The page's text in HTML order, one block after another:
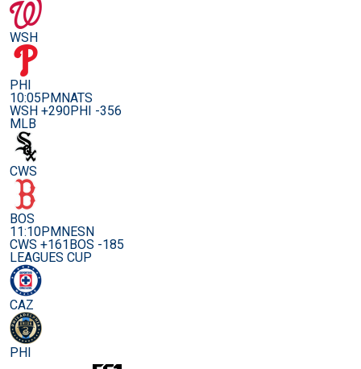
WSH
PHI
10:05PMNATS
WSH +290PHI -356
MLB
CWS
BOS
11:10PMNESN
CWS +161BOS -185
LEAGUES CUP
CAZ
PHI